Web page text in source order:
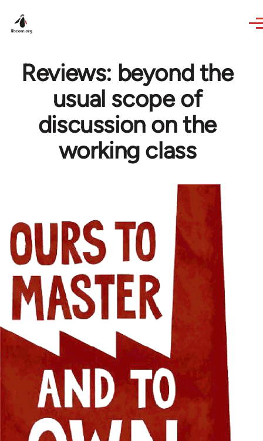
Reviews: beyond the
usual scope of
discussion on the
working class